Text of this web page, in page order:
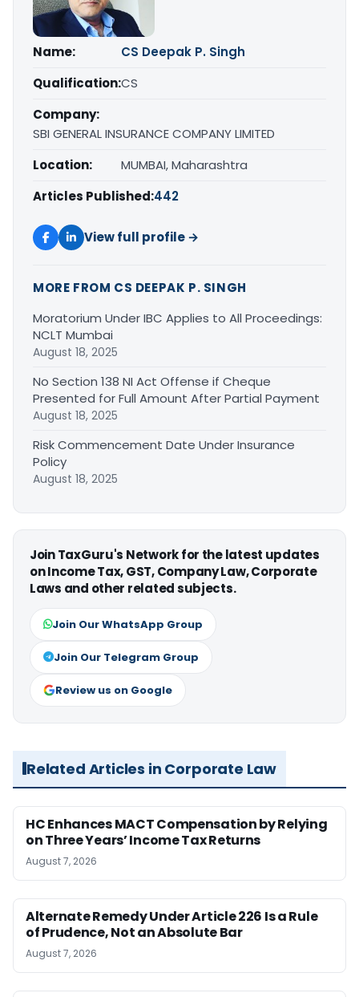
Name:
CS Deepak P. Singh
Qualification:CS
Company:
SBI GENERAL INSURANCE COMPANY LIMITED
Location:
MUMBAI, Maharashtra
Articles Published:442
View full profile →
MORE FROM CS DEEPAK P. SINGH
Moratorium Under IBC Applies to All Proceedings:
NCLT Mumbai
August 18, 2025
No Section 138 NI Act Offense if Cheque
Presented for Full Amount After Partial Payment
August 18, 2025
Risk Commencement Date Under Insurance
Policy
August 18, 2025
Join TaxGuru's Network for the latest updates
on Income Tax, GST, Company Law, Corporate
Laws and other related subjects.
Join Our WhatsApp Group
Join Our Telegram Group
Review us on Google
Related Articles in Corporate Law
HC Enhances MACT Compensation by Relying
on Three Years’ Income Tax Returns
August 7, 2026
Alternate Remedy Under Article 226 Is a Rule
of Prudence, Not an Absolute Bar
August 7, 2026